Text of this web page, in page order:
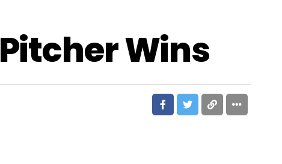
Wins